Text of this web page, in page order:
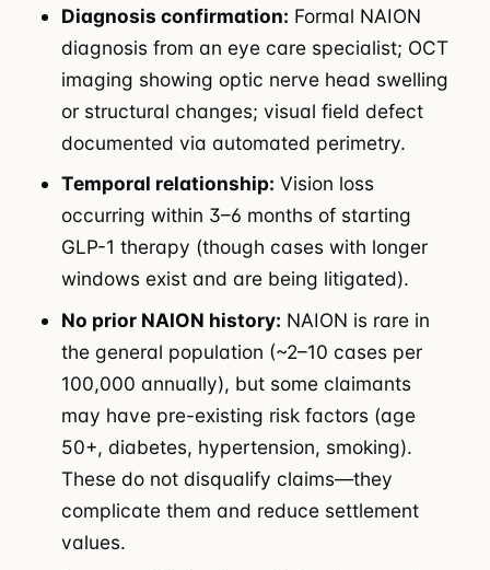
Diagnosis confirmation: Formal NAION
diagnosis from an eye care specialist; OCT
imaging showing optic nerve head swelling
or structural changes; visual field defect
documented via automated perimetry.
Temporal relationship: Vision loss
occurring within 3–6 months of starting
GLP-1 therapy (though cases with longer
windows exist and are being litigated).
No prior NAION history: NAION is rare in
the general population (~2–10 cases per
100,000 annually), but some claimants
may have pre-existing risk factors (age
50+, diabetes, hypertension, smoking).
These do not disqualify claims—they
complicate them and reduce settlement
values.